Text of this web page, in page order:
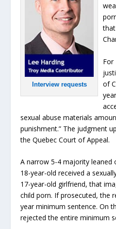
Interview requests
For
of
sexual abuse materials
punishment.” The judgment
the Quebec Court of Appeal.
A narrow 5-4 majority leaned
18-year-old received a
17-year-old girlfriend, that
child porn. If prosecuted, the
year minimum sentence. On
rejected the entire minimum